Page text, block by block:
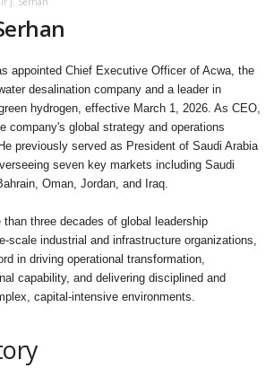
appointed Chief Executive Officer of Acwa, the
desalination company and a leader in
hydrogen, effective March 1, 2026. As CEO,
company's global strategy and operations
previously served as President of Saudi Arabia
seven key markets including Saudi
Oman, Jordan, and Iraq.
than three decades of global leadership
scale industrial and infrastructure organizations,
in driving operational transformation,
capability, and delivering disciplined and
capital-intensive environments.